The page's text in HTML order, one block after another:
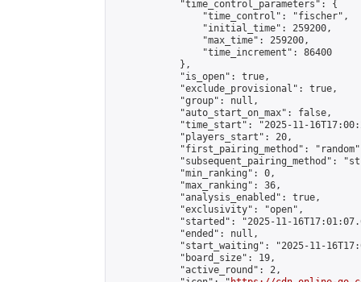
            "time_control_parameters": {
                "time_control": "fischer",
                "initial_time": 259200,
                "max_time": 259200,
                "time_increment": 86400
            },
            "is_open": true,
            "exclude_provisional": true,
            "group": null,
            "auto_start_on_max": false,
"time_start": "2025-11-
            "players_start": 20,
"first_pairing_method":
"subsequent_pairing_method":
            "min_ranking": 0,
            "max_ranking": 36,
            "analysis_enabled": true,
            "exclusivity": "open",
"started": "2025-11-
            "ended": null,
"start_waiting": "2025-11-
            "board_size": 19,
            "active_round": 2,